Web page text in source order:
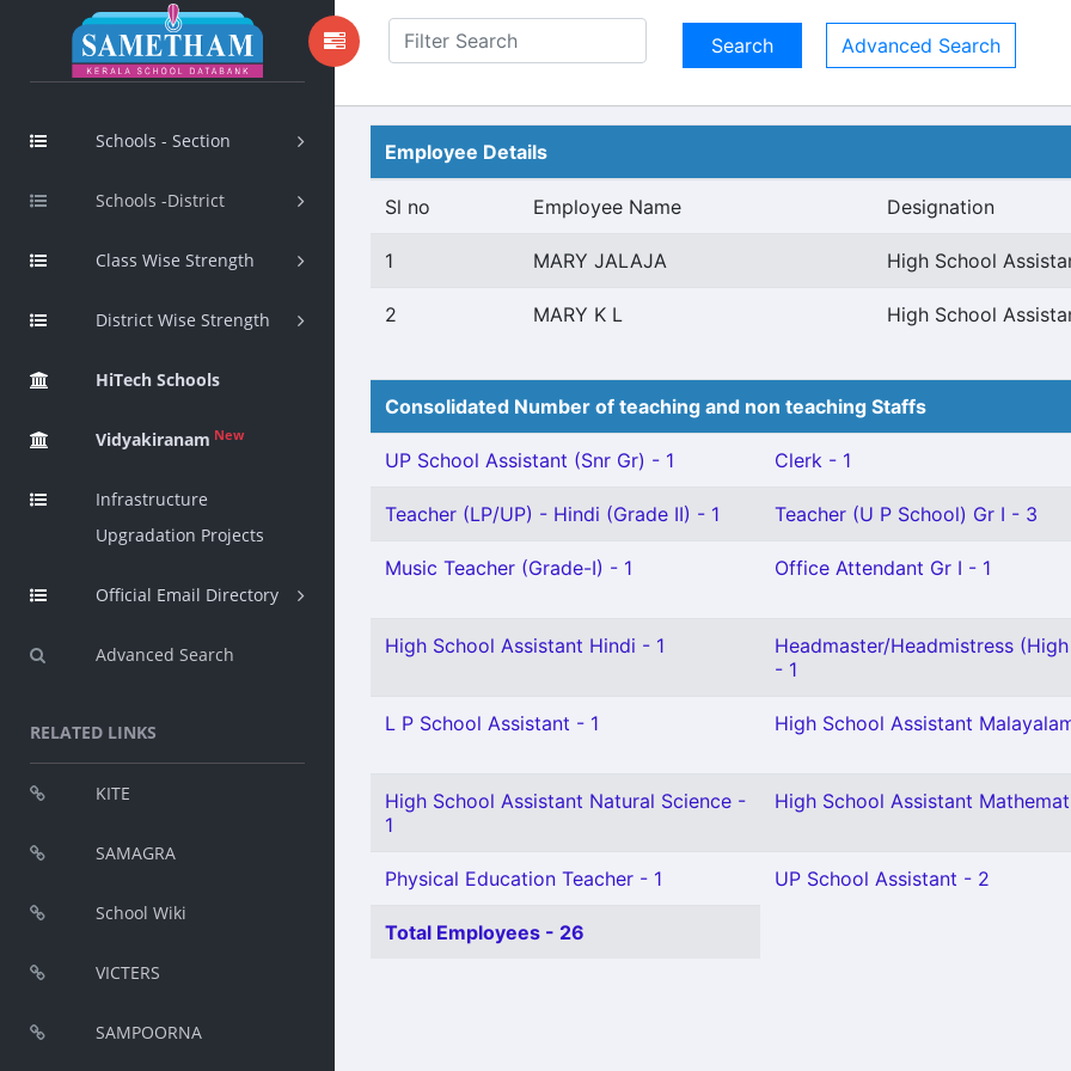
Schools - Section
Schools -District
Class Wise Strength
District Wise Strength
HiTech Schools
Vidyakiranam New
Infrastructure
Upgradation Projects
Official Email Directory
Advanced Search
RELATED LINKS
KITE
SAMAGRA
School Wiki
VICTERS
SAMPOORNA
Advanced Search
Employee Details
Sl no Employee Name Designation
1 MARY JALAJA High School
2 MARY K L High School
Consolidated Number of teaching and non teaching Staffs
UP School Assistant (Snr Gr) - 1 Clerk - 1
Teacher (LP/UP) - Hindi (Grade II) - 1 Teacher (U P School) Gr I - 3
Music Teacher (Grade-I) - 1 Office Attendant Gr I - 1
High School Assistant Hindi - 1
Headmaster/Headmistress
- 1
L P School Assistant - 1 High School Assistant
High School Assistant Natural Science -
1
High School Assistant
Physical Education Teacher - 1 UP School Assistant - 2
Total Employees - 26